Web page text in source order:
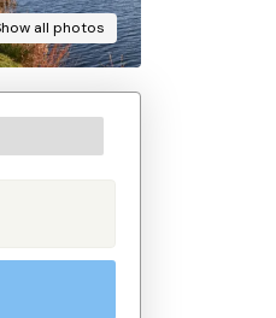
all photos